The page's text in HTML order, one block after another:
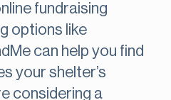
fundraising
options like
can help you find
your shelter’s
considering a